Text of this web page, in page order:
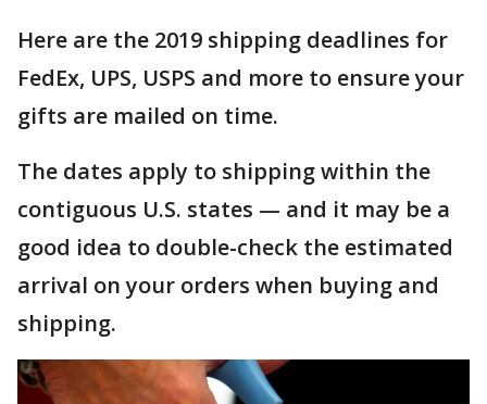
Here are the 2019 shipping deadlines for
FedEx, UPS, USPS and more to ensure your
gifts are mailed on time.
The dates apply to shipping within the
contiguous U.S. states — and it may be a
good idea to double-check the estimated
arrival on your orders when buying and
shipping.